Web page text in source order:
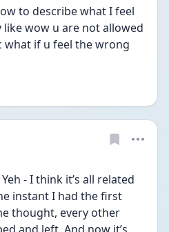
to describe what I feel
wow u are not allowed
what if u feel the wrong
- I think it’s all related
instant I had the first
thought, every other